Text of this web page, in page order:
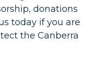
donations
today if you are
the Canberra